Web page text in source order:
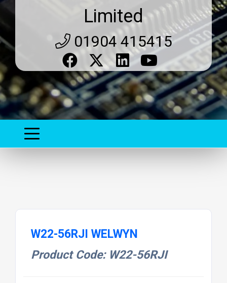
Limited
01904 415415
W22-56RJI WELWYN
Product Code: W22-56RJI